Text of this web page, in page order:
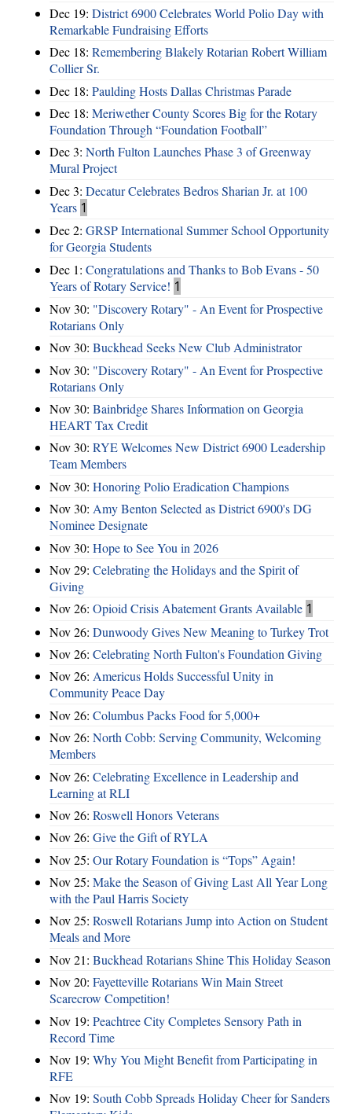
Dec 19: District 6900 Celebrates World Polio Day with
Remarkable Fundraising Efforts
Dec 18: Remembering Blakely Rotarian Robert William
Collier Sr.
Dec 18: Paulding Hosts Dallas Christmas Parade
Dec 18: Meriwether County Scores Big for the Rotary
Foundation Through “Foundation Football”
Dec 3: North Fulton Launches Phase 3 of Greenway
Mural Project
Dec 3: Decatur Celebrates Bedros Sharian Jr. at 100
Years 1
Dec 2: GRSP International Summer School Opportunity
for Georgia Students
Dec 1: Congratulations and Thanks to Bob Evans - 50
Years of Rotary Service! 1
Nov 30: "Discovery Rotary" - An Event for Prospective
Rotarians Only
Nov 30: Buckhead Seeks New Club Administrator
Nov 30: "Discovery Rotary" - An Event for Prospective
Rotarians Only
Nov 30: Bainbridge Shares Information on Georgia
HEART Tax Credit
Nov 30: RYE Welcomes New District 6900 Leadership
Team Members
Nov 30: Honoring Polio Eradication Champions
Nov 30: Amy Benton Selected as District 6900's DG
Nominee Designate
Nov 30: Hope to See You in 2026
Nov 29: Celebrating the Holidays and the Spirit of
Giving
Nov 26: Opioid Crisis Abatement Grants Available 1
Nov 26: Dunwoody Gives New Meaning to Turkey Trot
Nov 26: Celebrating North Fulton's Foundation Giving
Nov 26: Americus Holds Successful Unity in
Community Peace Day
Nov 26: Columbus Packs Food for 5,000+
Nov 26: North Cobb: Serving Community, Welcoming
Members
Nov 26: Celebrating Excellence in Leadership and
Learning at RLI
Nov 26: Roswell Honors Veterans
Nov 26: Give the Gift of RYLA
Nov 25: Our Rotary Foundation is “Tops” Again!
Nov 25: Make the Season of Giving Last All Year Long
with the Paul Harris Society
Nov 25: Roswell Rotarians Jump into Action on Student
Meals and More
Nov 21: Buckhead Rotarians Shine This Holiday Season
Nov 20: Fayetteville Rotarians Win Main Street
Scarecrow Competition!
Nov 19: Peachtree City Completes Sensory Path in
Record Time
Nov 19: Why You Might Benefit from Participating in
RFE
Nov 19: South Cobb Spreads Holiday Cheer for Sanders